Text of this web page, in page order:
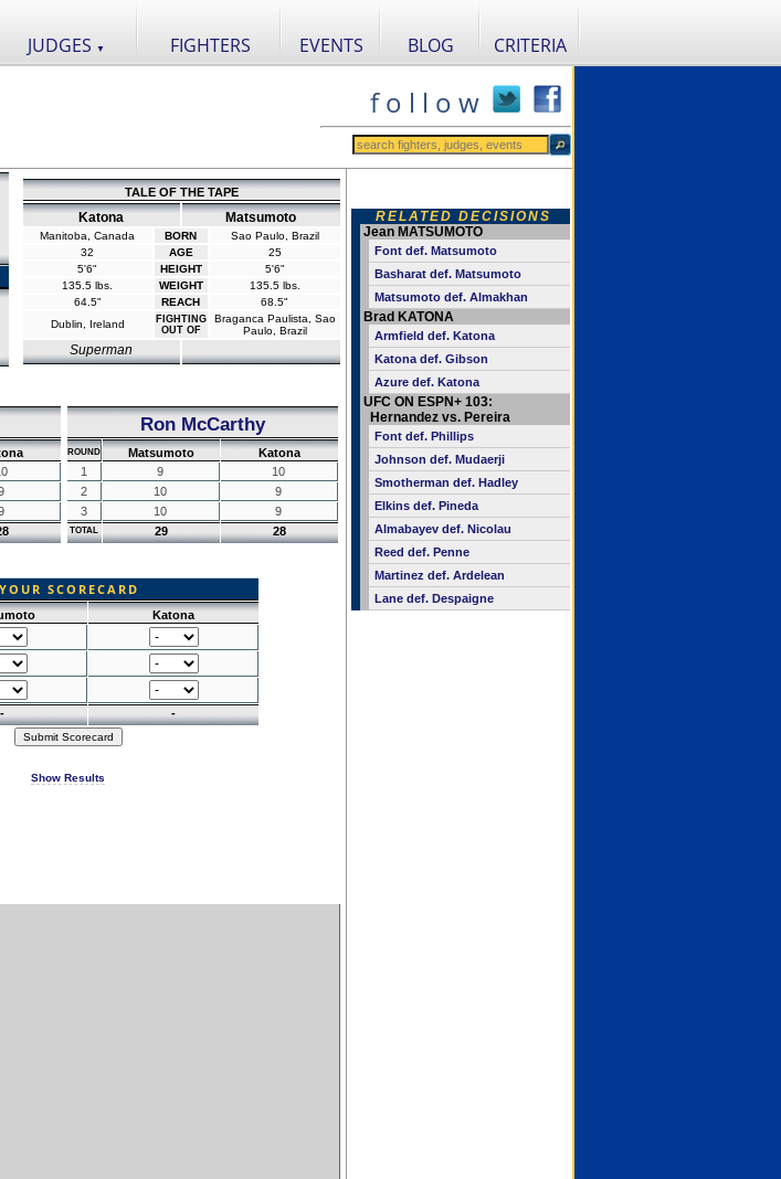
JUDGES ▼ FIGHTERS EVENTS BLOG CRITERIA
f o l l o w
TALE OF THE TAPE
Katona Matsumoto
Manitoba, Canada BORN
Sao Paulo, Brazil
32
AGE
25
5'6"
HEIGHT
5'6"
135.5 lbs.
WEIGHT
135.5 lbs.
64.5"
REACH
68.5"
Dublin, Ireland
FIGHTING
OUT OF
Braganca Paulista, Sao
Paulo, Brazil
Superman
Ron McCarthy
ROUND Matsumoto
Katona
1
9
10
2
10
9
3
10 9
TOTAL 29 28
YOUR SCORECARD
Katona
- -
Show Results
RELATED DECISIONS
Jean MATSUMOTO
Font def. Matsumoto
Basharat def. Matsumoto
Matsumoto def. Almakhan
Brad KATONA
Armfield def. Katona
Katona def. Gibson
Azure def. Katona
UFC ON ESPN+ 103:
Hernandez vs. Pereira
Font def. Phillips
Johnson def. Mudaerji
Smotherman def. Hadley
Elkins def. Pineda
Almabayev def. Nicolau
Reed def. Penne
Martinez def. Ardelean
Lane def. Despaigne